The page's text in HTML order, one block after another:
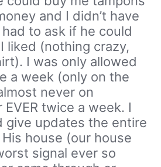
and I didn’t have
to ask if he could
liked (nothing crazy,
I was only allowed
a week (only on the
never on
twice a week. I
give updates the entire
house (our house
signal ever so